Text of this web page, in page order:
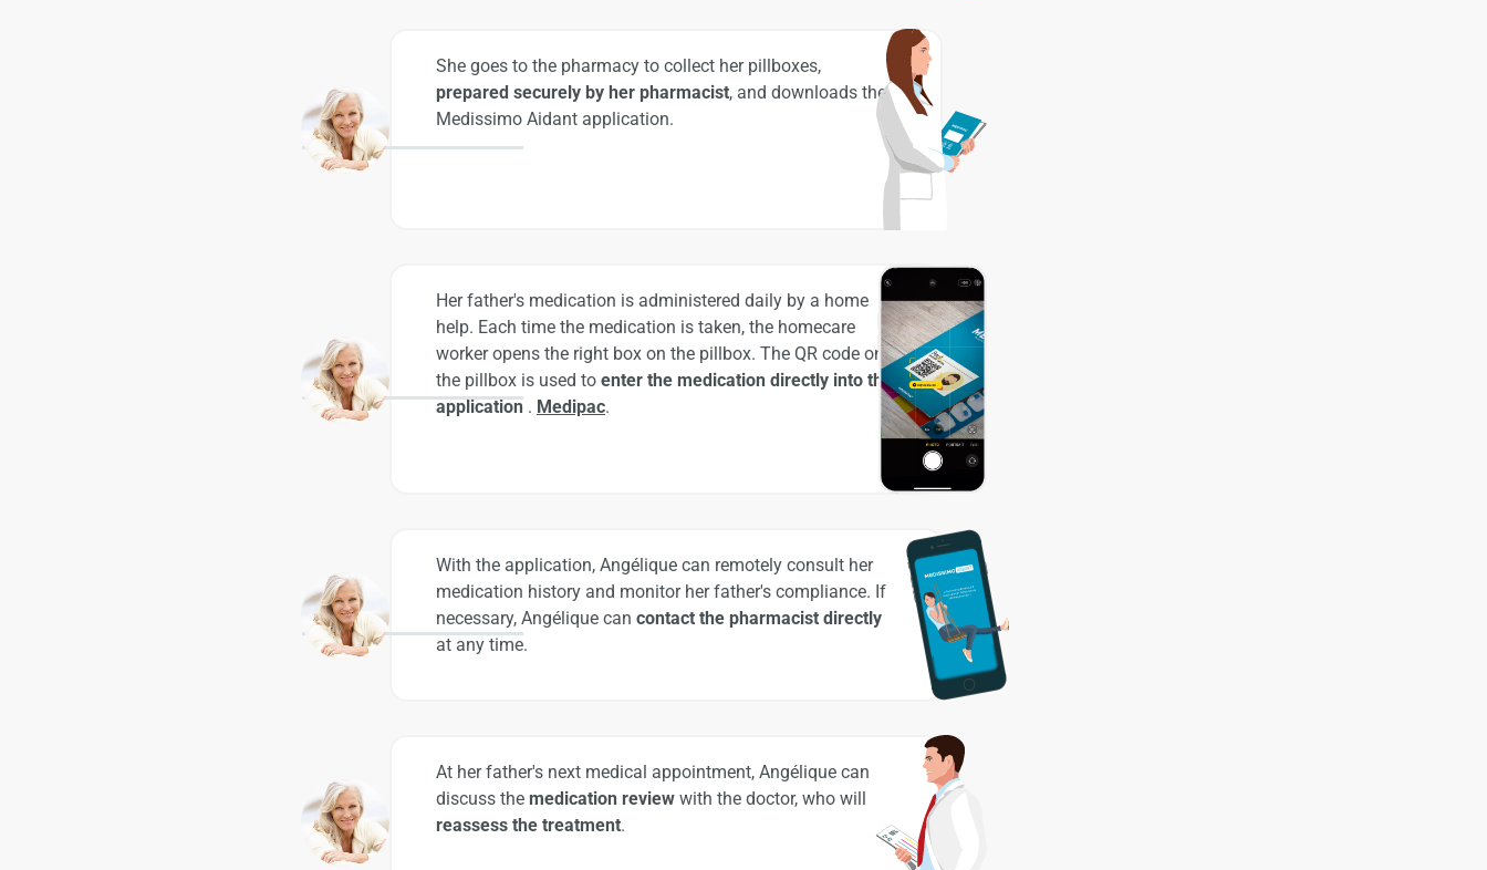
She goes to the pharmacy to collect her pillboxes,
prepared securely by her pharmacist, and downloads the
Medissimo Aidant application.
Her father's medication is administered daily by a home
help. Each time the medication is taken, the homecare
worker opens the right box on the pillbox. The QR code on
the pillbox is used to enter the medication directly into the
application . Medipac.
With the application, Angélique can remotely consult her
medication history and monitor her father's compliance. If
necessary, Angélique can contact the pharmacist directly
at any time.
At her father's next medical appointment, Angélique can
discuss the medication review with the doctor, who will
reassess the treatment.